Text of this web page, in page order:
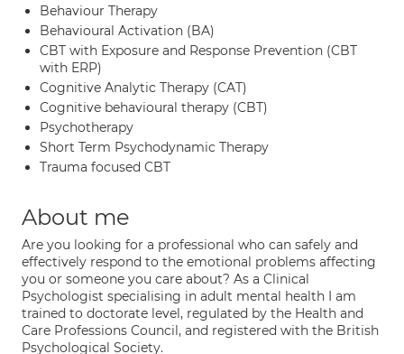
Behaviour Therapy
Behavioural Activation (BA)
CBT with Exposure and Response Prevention (CBT
with ERP)
Cognitive Analytic Therapy (CAT)
Cognitive behavioural therapy (CBT)
Psychotherapy
Short Term Psychodynamic Therapy
Trauma focused CBT
About me
Are you looking for a professional who can safely and
effectively respond to the emotional problems affecting
you or someone you care about? As a Clinical
Psychologist specialising in adult mental health I am
trained to doctorate level, regulated by the Health and
Care Professions Council, and registered with the British
Psychological Society.